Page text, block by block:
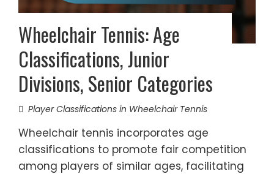
Wheelchair Tennis: Age
Classifications, Junior
Divisions, Senior Categories
Player Classifications in Wheelchair Tennis
Wheelchair tennis incorporates age
classifications to promote fair competition
among players of similar ages, facilitating